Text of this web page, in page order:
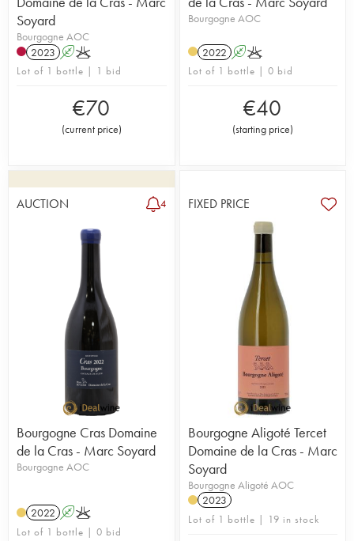
Soyard
Bourgogne AOC
2023 AK
Lot of 1 bottle | 1 bid
€70
(current price)
Bourgogne AOC
2022 AK
Lot of 1 bottle | 0 bid
€40
(starting price)
AUCTION 4
Bourgogne Cras Domaine
de la Cras - Marc Soyard
Bourgogne AOC
2022 AK
Lot of 1 bottle | 0 bid
FIXED PRICE
Bourgogne Aligoté Tercet
Domaine de la Cras - Marc
Soyard
Bourgogne Aligoté AOC
2023
Lot of 1 bottle | 19 in stock